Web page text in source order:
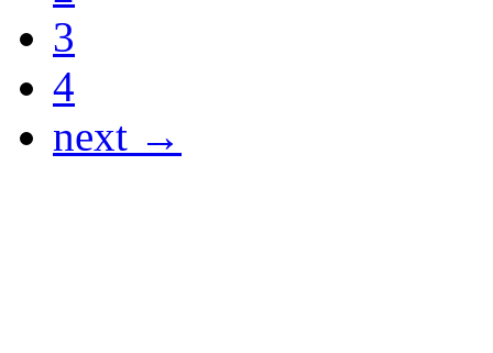
3
4
next →